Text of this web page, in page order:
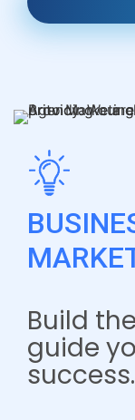
Build
guide
success.